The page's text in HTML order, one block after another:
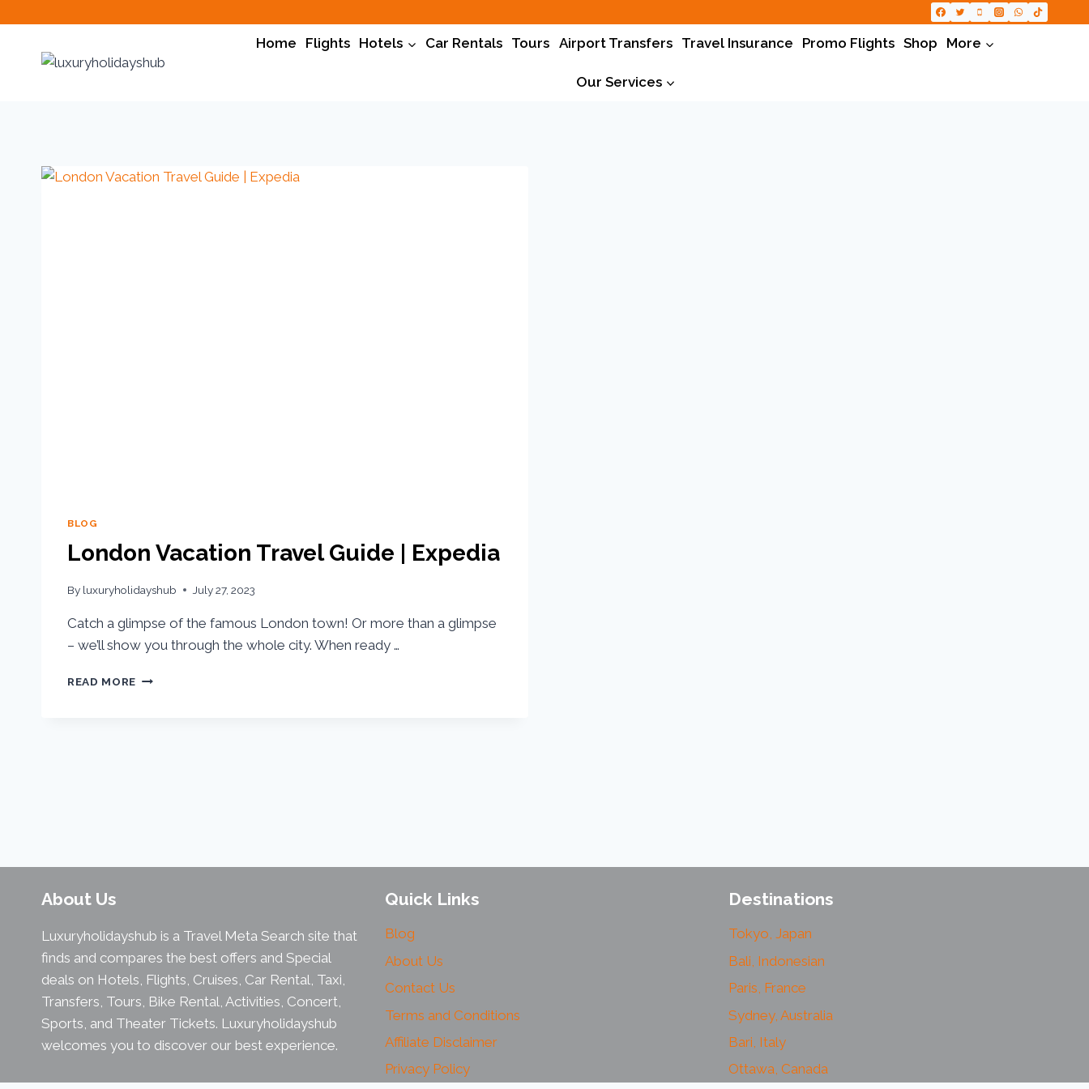
Home Flights Hotels Car Rentals Tours Airport Transfers Travel Insurance Promo Flights Shop More
Our Services
BLOG
London Vacation Travel Guide | Expedia
By luxuryholidayshub July 27, 2023
Catch a glimpse of the famous London town! Or more than a glimpse
– we’ll show you through the whole city. When ready …
READ MORE
About Us
Luxuryholidayshub is a Travel Meta Search site that
finds and compares the best offers and Special
deals on Hotels, Flights, Cruises, Car Rental, Taxi,
Transfers, Tours, Bike Rental, Activities, Concert,
Sports, and Theater Tickets. Luxuryholidayshub
welcomes you to discover our best experience.
Quick Links
Blog
About Us
Contact Us
Terms and Conditions
Affiliate Disclaimer
Privacy Policy
Destinations
Tokyo, Japan
Bali, Indonesian
Paris, France
Sydney, Australia
Bari, Italy
Ottawa, Canada